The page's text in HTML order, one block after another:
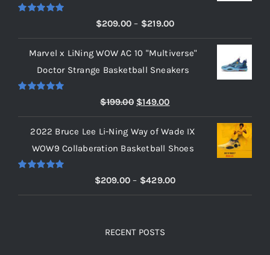
$209.00 – $219.00Price
range:
$209.00
through
Marvel x LiNing WOW AC 10 "Multiverse"
Doctor Strange Basketball Sneakers
$199.00 Original
price
was:
$199.00.
$149.00Current
price
is:
$149.00.
2022 Bruce Lee Li-Ning Way of Wade IX
WOW9 Collaberation Basketball Shoes
$209.00 – $429.00Price
range:
RECENT POSTS